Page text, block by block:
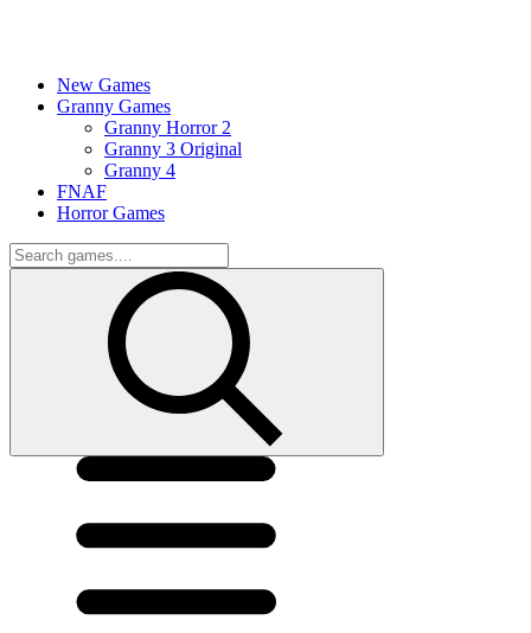
New Games
Granny Games
Granny Horror 2
Granny 3 Original
Granny 4
FNAF
Horror Games